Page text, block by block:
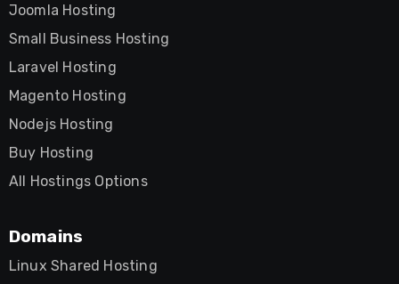
Joomla Hosting
Small Business Hosting
Laravel Hosting
Magento Hosting
Nodejs Hosting
Buy Hosting
All Hostings Options
Domains
Linux Shared Hosting